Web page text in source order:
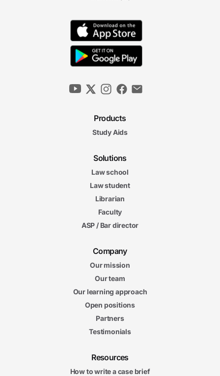
Products
Study Aids
Solutions
Law school
Law student
Librarian
Faculty
ASP / Bar director
Company
Our mission
Our team
Our learning approach
Open positions
Partners
Testimonials
Resources
How to write a case brief